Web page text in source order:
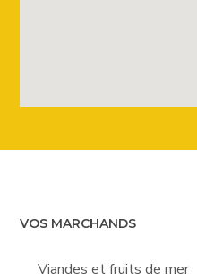
VOS MARCHANDS
Viandes et fruits de mer